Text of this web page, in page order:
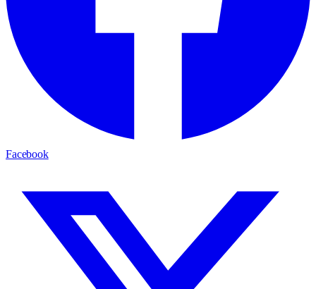
Facebook